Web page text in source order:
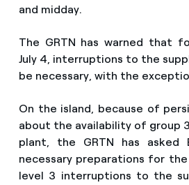
and midday.
The GRTN has warned that
July 4, interruptions to the
be necessary, with the
On the island, because of
about the availability of group
plant, the GRTN has
necessary preparations for
level 3 interruptions to the